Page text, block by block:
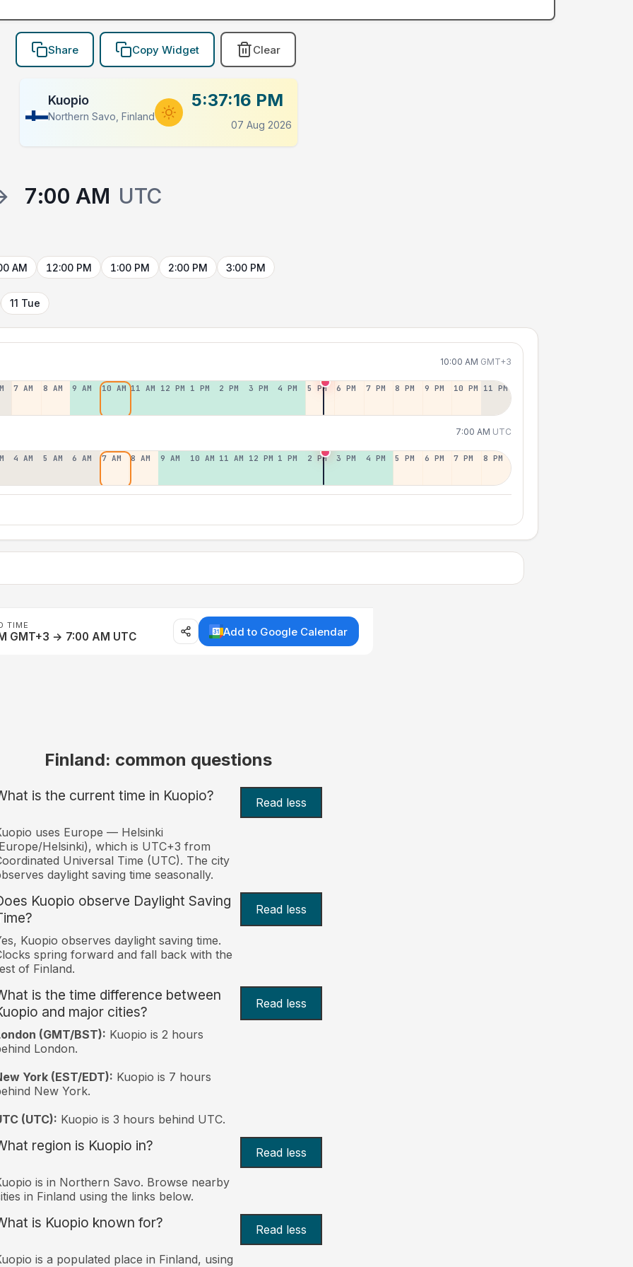
Share Copy Widget Clear
Kuopio
Northern Savo, Finland
5:37:16 PM
07 Aug 2026
7:00 AM UTC
AM 12:00 PM 1:00 PM 2:00 PM 3:00 PM
11 Tue
10:00 AM GMT+3
7 AM 8 AM 9 AM 10 AM 11 AM 12 PM 1 PM 2 PM 3 PM 4 PM 5 PM 6 PM 7 PM 8 PM 9 PM 10 PM 11 PM
7:00 AM UTC
4 AM 5 AM 6 AM 7 AM 8 AM 9 AM 10 AM 11 AM 12 PM 1 PM 2 PM 3 PM 4 PM 5 PM 6 PM 7 PM 8 PM
TIME
GMT+3 → 7:00 AM UTC Add to Google Calendar
Finland: common questions
is the current time in Kuopio? Read less
uses Europe — Helsinki
Helsinki), which is UTC+3 from
Universal Time (UTC). The city
daylight saving time seasonally.
Kuopio observe Daylight Saving
Read less
Kuopio observes daylight saving time.
spring forward and fall back with the
of Finland.
is the time difference between
and major cities?
Read less
(GMT/BST): Kuopio is 2 hours
London.
York (EST/EDT): Kuopio is 7 hours
New York.
(UTC): Kuopio is 3 hours behind UTC.
region is Kuopio in? Read less
is in Northern Savo. Browse nearby
in Finland using the links below.
is Kuopio known for? Read less
is a populated place in Finland, using